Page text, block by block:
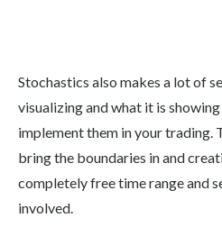
Stochastics also makes a lot of
visualizing and what it is
implement them in your trading.
bring the boundaries in and
completely free time range and
involved.